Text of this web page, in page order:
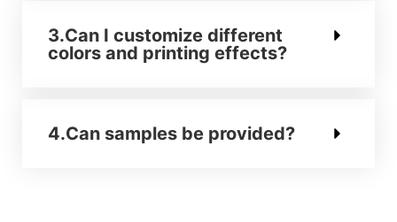
3.Can I customize different
colors and printing effects?
4.Can samples be provided?